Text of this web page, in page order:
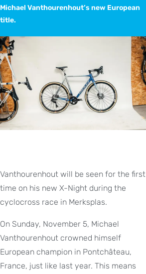
Michael Vanthourenhout’s new European
title.
Vanthourenhout will be seen for the first
time on his new X-Night during the
cyclocross race in Merksplas.
On Sunday, November 5, Michael
Vanthourenhout crowned himself
European champion in Pontchâteau,
France, just like last year. This means